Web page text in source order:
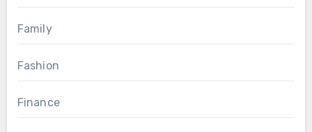
Family
Fashion
Finance